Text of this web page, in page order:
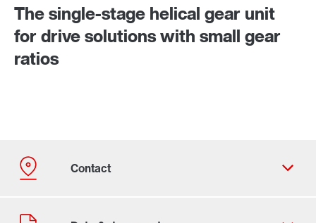
The single-stage helical gear unit
for drive solutions with small gear
ratios